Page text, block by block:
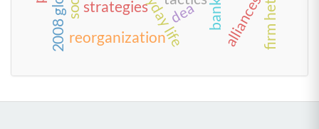
strategies alliances
dea
reorganization